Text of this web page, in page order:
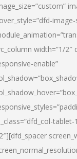
width=”1/2″
enable”